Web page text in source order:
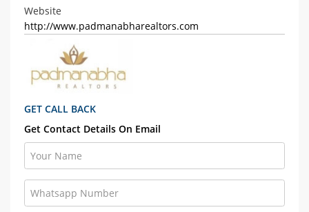
Website
http://www.padmanabharealtors.com
GET CALL BACK
Get Contact Details On Email